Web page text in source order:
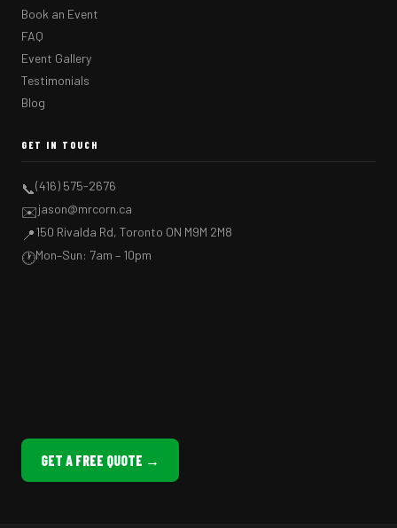
Book an Event
FAQ
Event Gallery
Testimonials
Blog
GET IN TOUCH
📞(416) 575-2676
✉️jason@mrcorn.ca
📍150 Rivalda Rd, Toronto ON M9M 2M8
🕐Mon–Sun: 7am – 10pm
GET A FREE QUOTE →